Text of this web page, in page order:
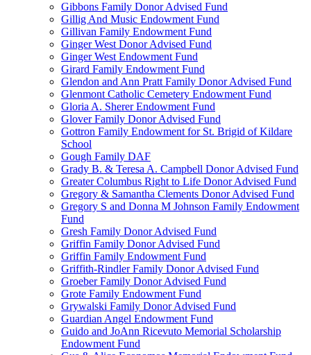
Gibbons Family Donor Advised Fund
Gillig And Music Endowment Fund
Gillivan Family Endowment Fund
Ginger West Donor Advised Fund
Ginger West Endowment Fund
Girard Family Endowment Fund
Glendon and Ann Pratt Family Donor Advised Fund
Glenmont Catholic Cemetery Endowment Fund
Gloria A. Sherer Endowment Fund
Glover Family Donor Advised Fund
Gottron Family Endowment for St. Brigid of Kildare
School
Gough Family DAF
Grady B. & Teresa A. Campbell Donor Advised Fund
Greater Columbus Right to Life Donor Advised Fund
Gregory & Samantha Clements Donor Advised Fund
Gregory S and Donna M Johnson Family Endowment
Fund
Gresh Family Donor Advised Fund
Griffin Family Donor Advised Fund
Griffin Family Endowment Fund
Griffith-Rindler Family Donor Advised Fund
Groeber Family Donor Advised Fund
Grote Family Endowment Fund
Grywalski Family Donor Advised Fund
Guardian Angel Endowment Fund
Guido and JoAnn Ricevuto Memorial Scholarship
Endowment Fund